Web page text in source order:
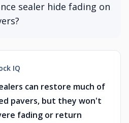
sealer hide fading on
IQ
can restore much of
pavers, but they won't
fading or return